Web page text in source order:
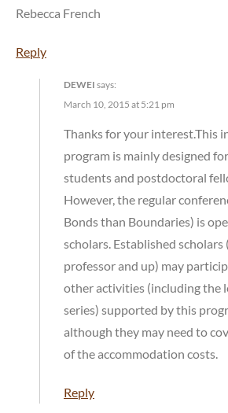
Rebecca French
Reply
DEWEI says:
March 10, 2015 at 5:21 pm
Thanks for your interest.This
program is mainly designed
students and postdoctoral
However, the regular
Bonds than Boundaries) is
scholars. Established scholars
professor and up) may
other activities (including the
series) supported by this
although they may need to
of the accommodation costs.
Reply